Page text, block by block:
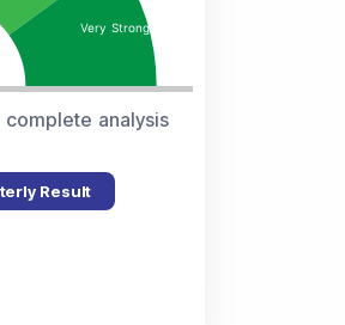
analysis
Result